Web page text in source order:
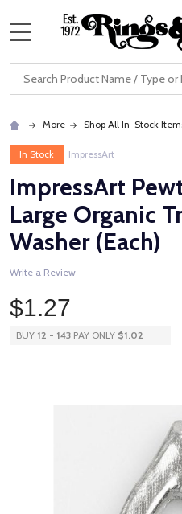
Search
More Shop All In-Stock
In Stock ImpressArt
ImpressArt
Large Organic
Washer (Each)
Write a Review
$1.27
BUY 12 - 143 PAY ONLY $1.02